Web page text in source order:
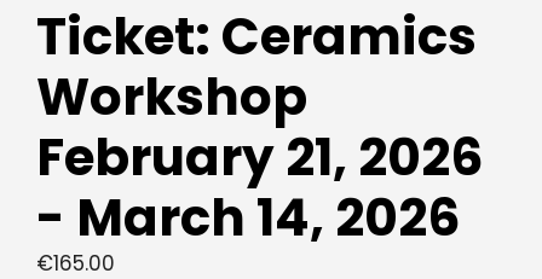
Ticket: Ceramics
Workshop
February 21, 2026
- March 14, 2026
€165.00